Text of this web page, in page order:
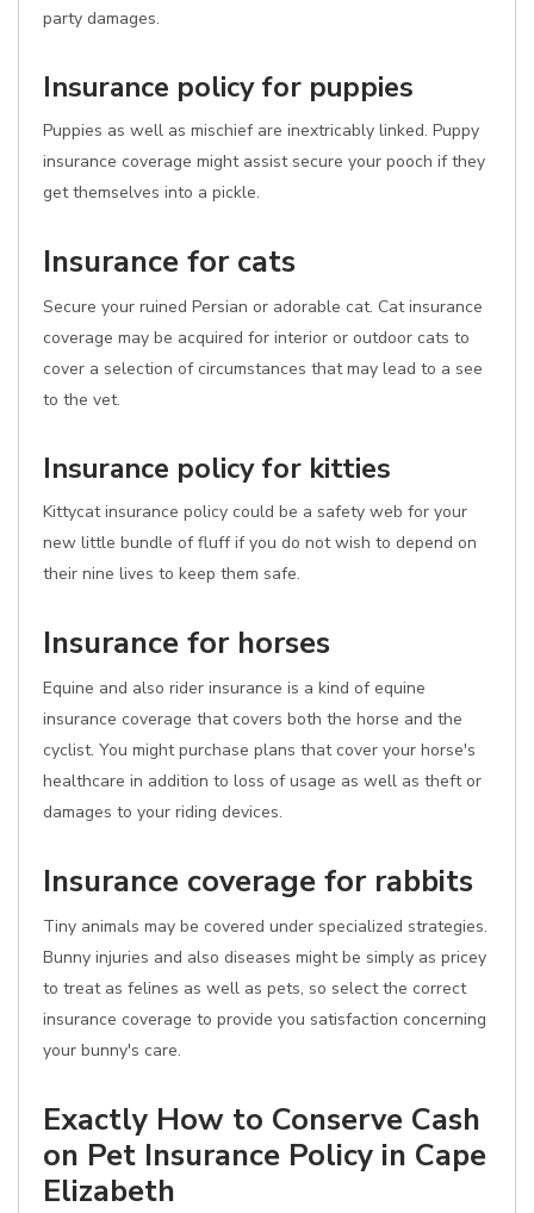
party damages.
Insurance policy for puppies
Puppies as well as mischief are inextricably linked. Puppy
insurance coverage might assist secure your pooch if they
get themselves into a pickle.
Insurance for cats
Secure your ruined Persian or adorable cat. Cat insurance
coverage may be acquired for interior or outdoor cats to
cover a selection of circumstances that may lead to a see
to the vet.
Insurance policy for kitties
Kittycat insurance policy could be a safety web for your
new little bundle of fluff if you do not wish to depend on
their nine lives to keep them safe.
Insurance for horses
Equine and also rider insurance is a kind of equine
insurance coverage that covers both the horse and the
cyclist. You might purchase plans that cover your horse's
healthcare in addition to loss of usage as well as theft or
damages to your riding devices.
Insurance coverage for rabbits
Tiny animals may be covered under specialized strategies.
Bunny injuries and also diseases might be simply as pricey
to treat as felines as well as pets, so select the correct
insurance coverage to provide you satisfaction concerning
your bunny's care.
Exactly How to Conserve Cash
on Pet Insurance Policy in Cape
Elizabeth